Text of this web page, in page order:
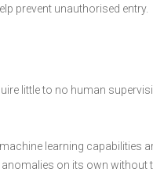
prevent unauthorised entry.
little to no human
learning capabilities
on its own without